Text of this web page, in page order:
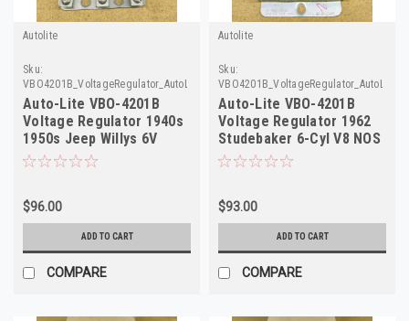
Autolite
Sku:
VBO4201B_VoltageRegulator_AutoLite1
Auto-Lite VBO-4201B
Voltage Regulator 1940s
1950s Jeep Willys 6V
Rebuilt
$96.00
ADD TO CART
COMPARE
Autolite
Sku:
Auto-Lite VBO-4201B
Voltage Regulator 1962
Studebaker 6-Cyl V8 NOS
$93.00
ADD TO CART
COMPARE